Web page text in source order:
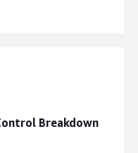
such auditing.
a central
Breakdown